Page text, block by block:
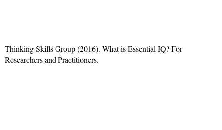
Thinking Skills Group (2016). What is Essential IQ? For
Researchers and Practitioners.